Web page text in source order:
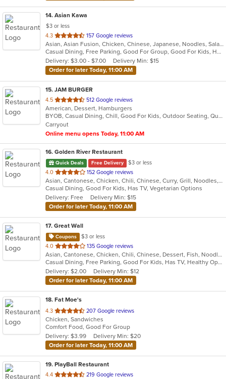
14. Asian Kawa
$3 or less
4.3 out
of
5
stars.
157 Google reviews
Asian, Asian Fusion, Chicken, Chinese, Japanese, Noodles, Salads, Seafood, Soup, Sushi, Thai
Casual Dining, Free Parking, Good For Group, Good For Kids, Happy Hour, Has TV, Kids Menu, Vegetarian Options
Delivery: $3.00 - $7.00
Delivery Min: $15
Order for later Today, 11:00 AM
15. JAM BURGER
4.5 out
of
5
stars.
512 Google reviews
American, Dessert, Hamburgers
BYOB, Casual Dining, Chill, Good For Kids, Outdoor Seating, Quick Bite, Vegan Options, Vegetarian Options
Carryout
Online menu opens Today, 11:00 AM
16. Golden River Restaurant
Quick Deals Free Delivery
$3 or less
4.0 out
of
5
stars.
152 Google reviews
Asian, Cantonese, Chicken, Chili, Chinese, Curry, Grill, Noodles, Salads, Seafood, Soup, Steak, Szechuan, Wings
Casual Dining, Good For Kids, Has TV, Vegetarian Options
Delivery: Free
Delivery Min: $15
Order for later Today, 11:00 AM
17. Great Wall
Coupons
$3 or less
4.0 out
of
5
stars.
135 Google reviews
Asian, Cantonese, Chicken, Chili, Chinese, Dessert, Fish, Noodles, Salads, Seafood, Soup, Steak, Szechuan, Wings
Casual Dining, Free Parking, Good For Kids, Has TV, Healthy Options, Vegetarian Options
Delivery: $2.00
Delivery Min: $12
Order for later Today, 11:00 AM
18. Fat Moe's
4.3 out
of
5
stars.
207 Google reviews
Chicken, Sandwiches
Comfort Food, Good For Group
Delivery: $3.99
Delivery Min: $20
Order for later Today, 11:00 AM
19. PlayBall Restaurant
4.4 out
219 Google reviews